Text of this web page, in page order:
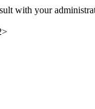
with your